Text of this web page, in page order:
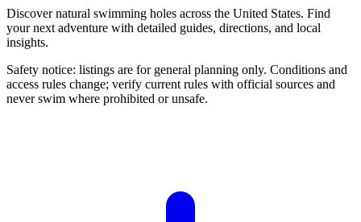
Discover natural swimming holes across the United States. Find
your next adventure with detailed guides, directions, and local
insights.
Safety notice: listings are for general planning only. Conditions and
access rules change; verify current rules with official sources and
never swim where prohibited or unsafe.